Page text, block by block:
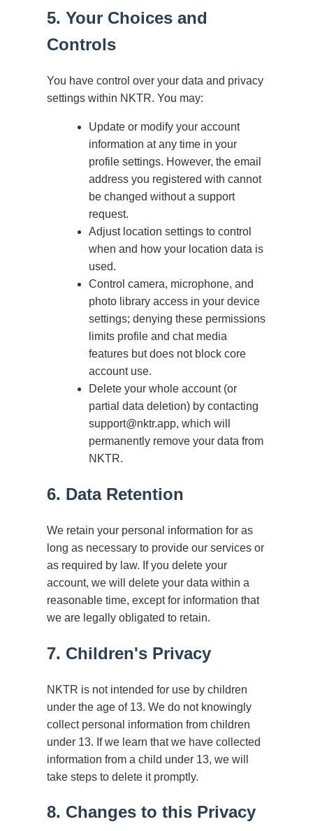
5. Your Choices and
Controls
You have control over your data and privacy
settings within NKTR. You may:
Update or modify your account
information at any time in your
profile settings. However, the email
address you registered with cannot
be changed without a support
request.
Adjust location settings to control
when and how your location data is
used.
Control camera, microphone, and
photo library access in your device
settings; denying these permissions
limits profile and chat media
features but does not block core
account use.
Delete your whole account (or
partial data deletion) by contacting
support@nktr.app, which will
permanently remove your data from
NKTR.
6. Data Retention
We retain your personal information for as
long as necessary to provide our services or
as required by law. If you delete your
account, we will delete your data within a
reasonable time, except for information that
we are legally obligated to retain.
7. Children's Privacy
NKTR is not intended for use by children
under the age of 13. We do not knowingly
collect personal information from children
under 13. If we learn that we have collected
information from a child under 13, we will
take steps to delete it promptly.
8. Changes to this Privacy